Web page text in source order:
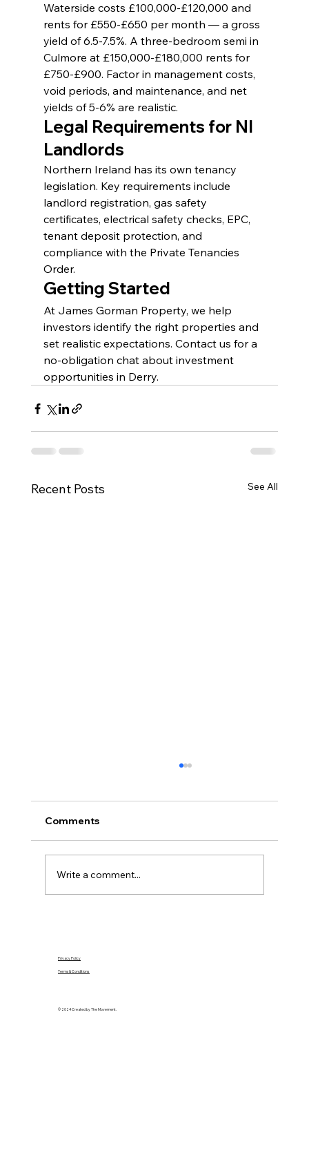
Waterside costs £100,000-£120,000 and
rents for £550-£650 per month — a gross
yield of 6.5-7.5%. A three-bedroom semi in
Culmore at £150,000-£180,000 rents for
£750-£900. Factor in management costs,
void periods, and maintenance, and net
yields of 5-6% are realistic.
Legal Requirements for NI
Landlords
Northern Ireland has its own tenancy
legislation. Key requirements include
landlord registration, gas safety
certificates, electrical safety checks, EPC,
tenant deposit protection, and
compliance with the Private Tenancies
Order.
Getting Started
At James Gorman Property, we help
investors identify the right properties and
set realistic expectations. Contact us for a
no-obligation chat about investment
opportunities in Derry.
Recent Posts See All
Proof of funds when buying a house in
purchases, mortgage agreements in principle
and safe document handling.
Comments
Write a comment...
© 2024 Created by The Movement.
Terms & Conditions
Privacy Policy